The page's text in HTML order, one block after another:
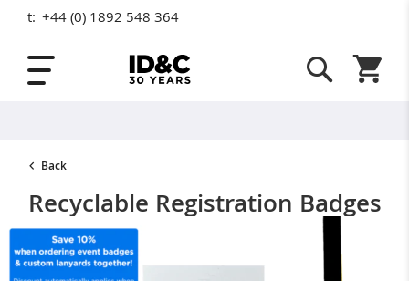
Skip to Content
t: +44 (0) 1892 548 364
Back
Recyclable Registration Badges